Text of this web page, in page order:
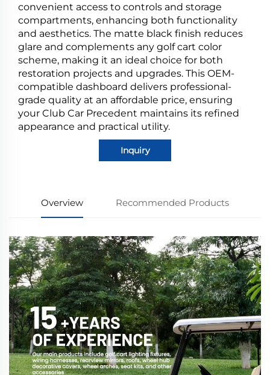
convenient access to controls and storage
compartments, enhancing both functionality
and aesthetics. The matte black finish reduces
glare and complements any golf cart color
scheme, making it an ideal choice for both
restoration projects and upgrades. This OEM-
compatible dashboard delivers professional-
grade quality at an affordable price, ensuring
your Club Car Precedent maintains its refined
appearance and practical utility.
Inquiry
Overview Recommended Products